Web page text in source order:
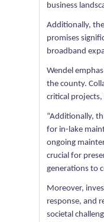
business
Additionally,
promises
broadband
Wendel
the county.
critical
“Additionally,
for in-lake
ongoing
crucial for
generations to
Moreover,
response, and
societal